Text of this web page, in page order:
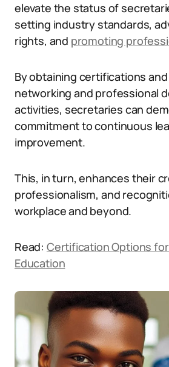
elevate the status of
setting industry standards,
rights, and promoting
By obtaining certifications
networking and professional
activities, secretaries can
commitment to continuous
improvement.
This, in turn, enhances their
professionalism, and
workplace and beyond.
Read: Certification Options
Education